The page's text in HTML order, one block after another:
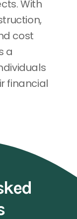
With
cost
a
financial